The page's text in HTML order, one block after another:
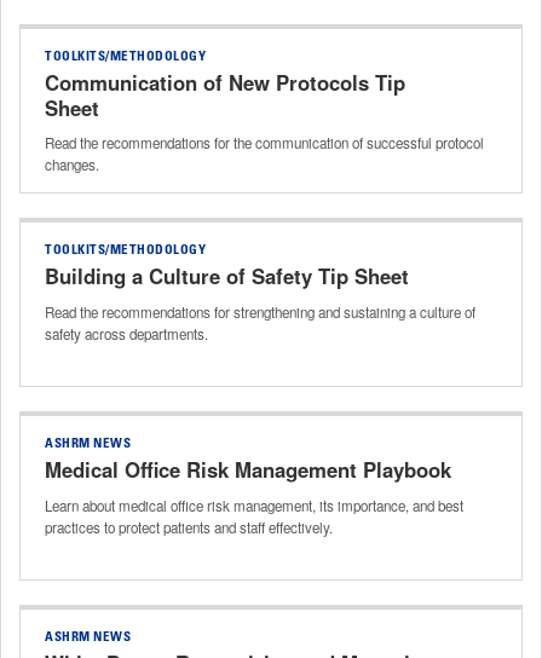
TOOLKITS/METHODOLOGY
Communication of New Protocols Tip
Sheet
Read the recommendations for the communication of successful protocol
changes.
TOOLKITS/METHODOLOGY
Building a Culture of Safety Tip Sheet
Read the recommendations for strengthening and sustaining a culture of
safety across departments.
ASHRM NEWS
Medical Office Risk Management Playbook
Learn about medical office risk management, its importance, and best
practices to protect patients and staff effectively.
ASHRM NEWS